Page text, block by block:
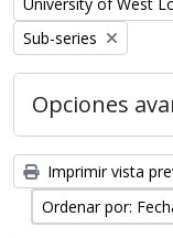
Remove filter:
Sub-series
Opciones
Imprimir vista
Ordenar por: